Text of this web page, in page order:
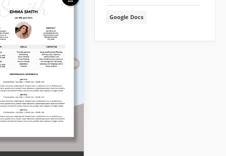
Geometric
Template is an
of how candidates
themselves!
Google Docs